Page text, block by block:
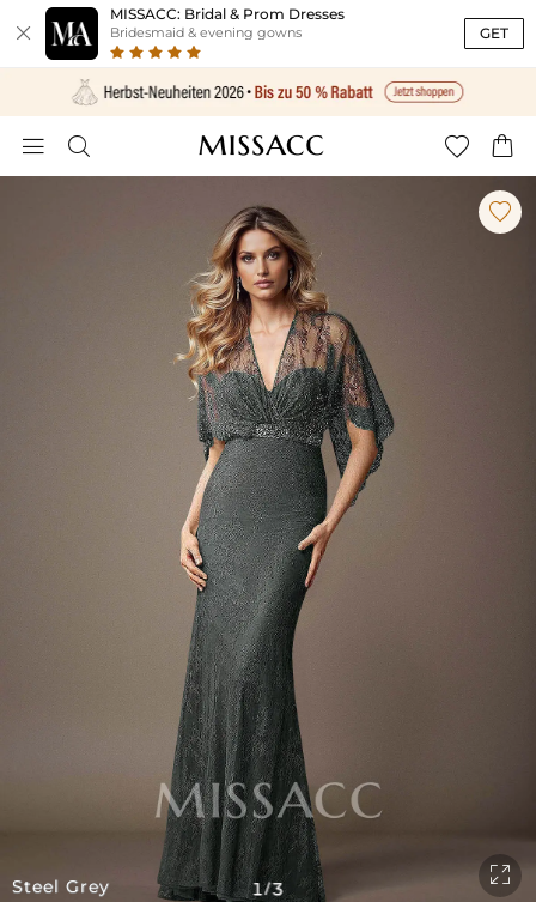

MISSACC: Bridal & Prom Dresses
Bridesmaid & evening gowns GET
   
Steel Grey

1/3
